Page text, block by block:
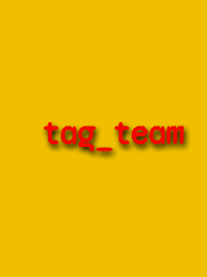
tag_team